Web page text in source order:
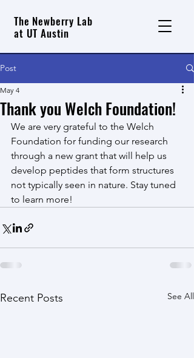
The Newberry Lab
at UT Austin
Post
Thank you Welch Foundation!
May 4
We are very grateful to the Welch
Foundation for funding our research
through a new grant that will help us
develop peptides that form structures
not typically seen in nature. Stay tuned
to learn more!
Recent Posts See All